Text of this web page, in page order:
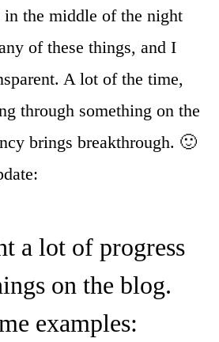
in the middle of the night
of these things, and I
A lot of the time,
through something on the
brings breakthrough. 🙂
a lot of progress
on the blog.
examples: